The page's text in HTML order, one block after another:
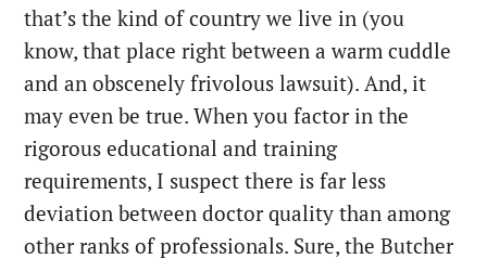
that’s the kind of country we live in (you
know, that place right between a warm cuddle
and an obscenely frivolous lawsuit). And, it
may even be true. When you factor in the
rigorous educational and training
requirements, I suspect there is far less
deviation between doctor quality than among
other ranks of professionals. Sure, the Butcher